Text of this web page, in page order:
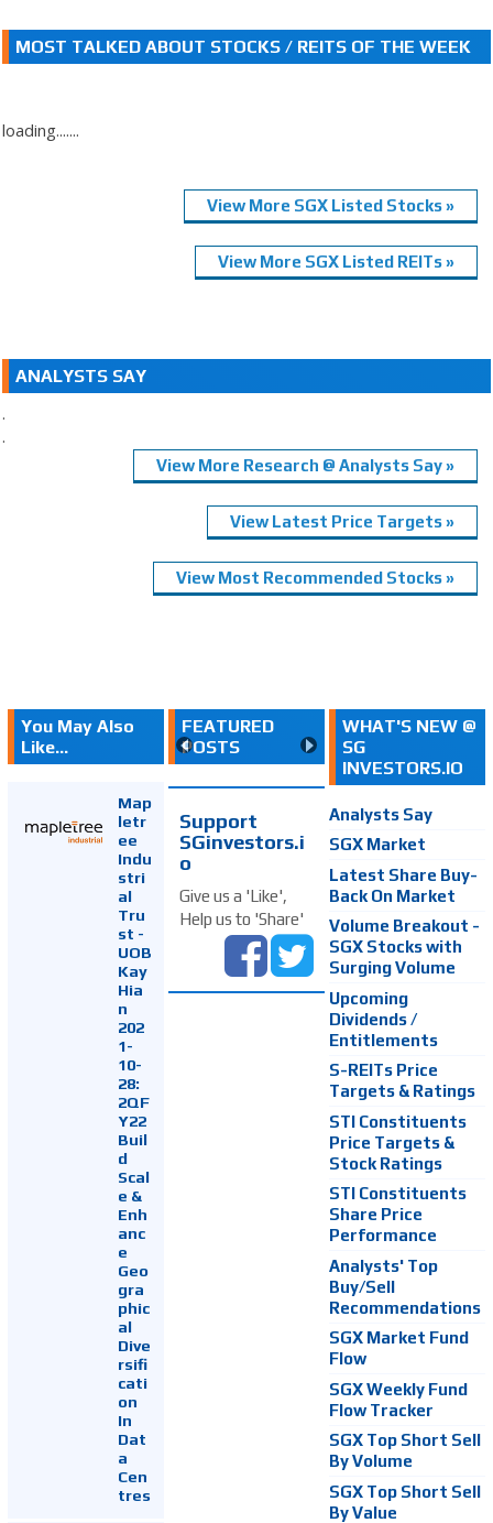
MOST TALKED ABOUT STOCKS / REITS OF THE WEEK
loading.......
View More SGX Listed Stocks »
View More SGX Listed REITs »
ANALYSTS SAY
.
.
View More Research @ Analysts Say »
View Latest Price Targets »
View Most Recommended Stocks »
You May Also
Like...
Map
letr
ee
Indu
stri
al
Tru
st -
UOB
Kay
Hia
n
202
1-
10-
28:
2QF
Y22
Buil
d
Scal
e &
Enh
anc
e
Geo
gra
phic
al
Dive
rsifi
cati
on
In
Dat
a
Cen
tres
FEATURED
POSTS
Support
SGinvestors.i
o
Give us a 'Like',
Help us to 'Share'
WHAT'S NEW @
SG
INVESTORS.IO
Analysts Say
SGX Market
Latest Share Buy-
Back On Market
Volume Breakout -
SGX Stocks with
Surging Volume
Upcoming
Dividends /
Entitlements
S-REITs Price
Targets & Ratings
STI Constituents
Price Targets &
Stock Ratings
STI Constituents
Share Price
Performance
Analysts' Top
Buy/Sell
Recommendations
SGX Market Fund
Flow
SGX Weekly Fund
Flow Tracker
SGX Top Short Sell
By Volume
SGX Top Short Sell
By Value